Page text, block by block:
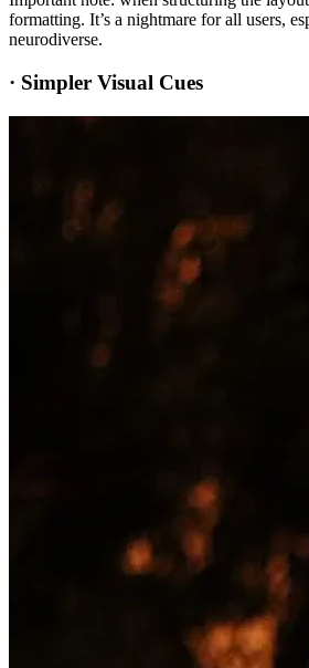
formatting. It’s a nightmare for all users,
neurodiverse.
· Simpler Visual Cues